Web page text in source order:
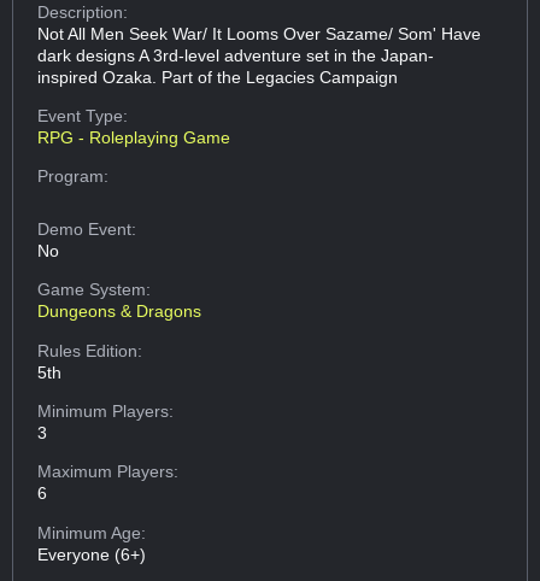
Description:
Not All Men Seek War/ It Looms Over Sazame/ Som' Have
dark designs A 3rd-level adventure set in the Japan-
inspired Ozaka. Part of the Legacies Campaign
Event Type:
RPG - Roleplaying Game
Program:
Demo Event:
No
Game System:
Dungeons & Dragons
Rules Edition:
5th
Minimum Players:
3
Maximum Players:
6
Minimum Age:
Everyone (6+)